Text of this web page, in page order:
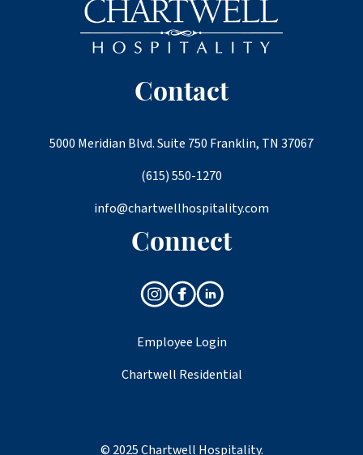
Contact
5000 Meridian Blvd. Suite 750 Franklin, TN 37067
(615) 550-1270
info@chartwellhospitality.com
Connect
Employee Login
Chartwell Residential
© 2025 Chartwell Hospitality.